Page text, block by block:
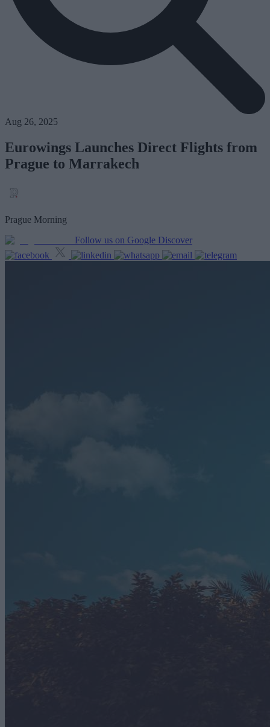
Aug 26, 2025
Eurowings Launches Direct Flights from
Prague to Marrakech
Prague Morning
Follow us on Google Discover